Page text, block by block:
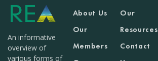
An informative
overview of
various forms of
About Us
Our
Members
Our
Resources
Contact